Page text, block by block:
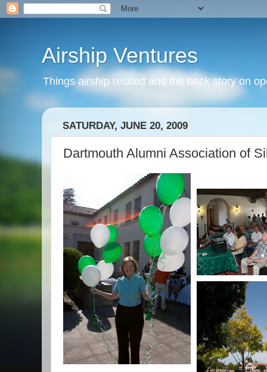
Airship Ventures
Things airship related and the back story on
SATURDAY, JUNE 20, 2009
Dartmouth Alumni Association of